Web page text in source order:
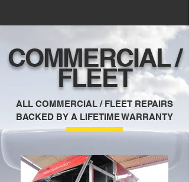
COMMERCIAL /
FLEET
ALL COMMERCIAL / FLEET REPAIRS
BACKED BY A LIFETIME WARRANTY